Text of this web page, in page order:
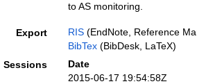
to AS monitoring.
Export RIS(EndNote, Reference
BibTex(BibDesk, LaTeX)
Sessions
Date
2015-06-17 19:54:58Z